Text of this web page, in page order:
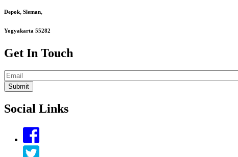
Depok, Sleman,
Yogyakarta 55282
Get In Touch
Email
Social Links